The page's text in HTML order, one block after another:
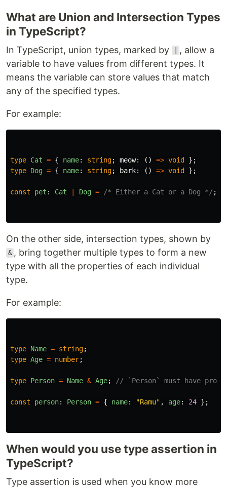
What are Union and Intersection Types
in TypeScript?
In TypeScript, union types, marked by
, allow a
variable to have values from different types. It
means the variable can store values that match
any of the specified types.
For example:
type Cat = { name: string; meow: () => void };
type Dog = { name: string; bark: () => void };
const pet : Cat | Dog = /* Either a Cat or a Dog */ ;
On the other side, intersection types, shown by
& , bring together multiple types to form a new
type with all the properties of each individual
type.
For example:
type Name = string;
type Age = number;
type Person = Name & Age; // `Person` must have
const person: Person = { name: "Ramu" , age: 24 };
When would you use type assertion in
TypeScript?
Type assertion is used when you know more